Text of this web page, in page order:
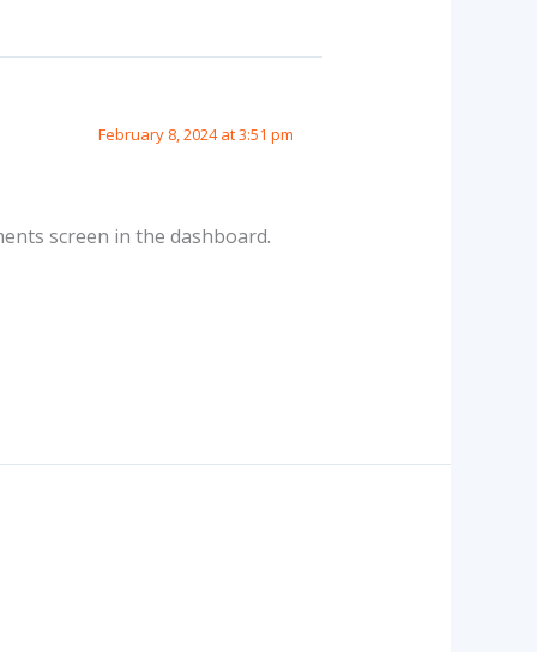
February 8, 2024 at 3:51 pm
screen in the dashboard.